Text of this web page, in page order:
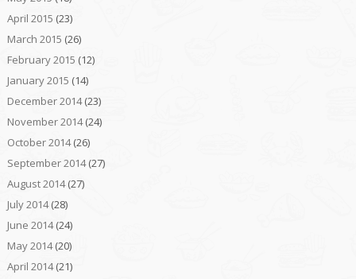
April 2015 (23)
March 2015 (26)
February 2015 (12)
January 2015 (14)
December 2014(23)
November 2014(24)
October 2014(26)
September 2014(27)
August 2014(27)
July 2014(28)
June 2014(24)
May 2014(20)
April 2014(21)